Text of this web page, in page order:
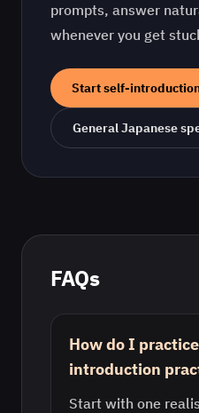
prompts, answer
whenever you get
Startself-
GeneralJapanese
FAQs
How do I
introduction
Start with one